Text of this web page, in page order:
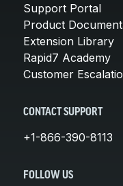
Support Portal
Product
Extension Library
Rapid7 Academy
Customer
CONTACT SUPPORT
+1-866-390-8113
FOLLOW US